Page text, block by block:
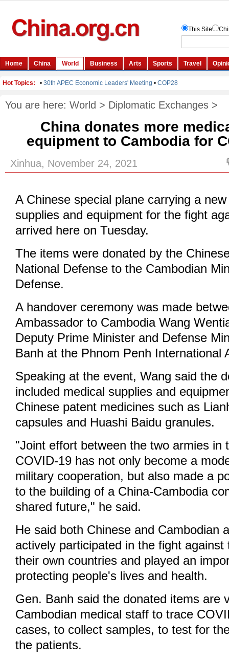
You are here: World > Diplomatic Exchanges >
China donates more
equipment to Cambodia for
Xinhua, November 24, 2021
A Chinese special plane carrying a
supplies and equipment for the fight
arrived here on Tuesday.
The items were donated by the
National Defense to the Cambodian
Defense.
A handover ceremony was made
Ambassador to Cambodia Wang
Deputy Prime Minister and Defense
Banh at the Phnom Penh International
Speaking at the event, Wang said the
included medical supplies and
Chinese patent medicines such as
capsules and Huashi Baidu granules.
"Joint effort between the two armies in
COVID-19 has not only become a
military cooperation, but also made a
to the building of a China-Cambodia
shared future," he said.
He said both Chinese and Cambodian
actively participated in the fight against
their own countries and played an
protecting people's lives and health.
Gen. Banh said the donated items are
Cambodian medical staff to trace
cases, to collect samples, to test for
the patients.